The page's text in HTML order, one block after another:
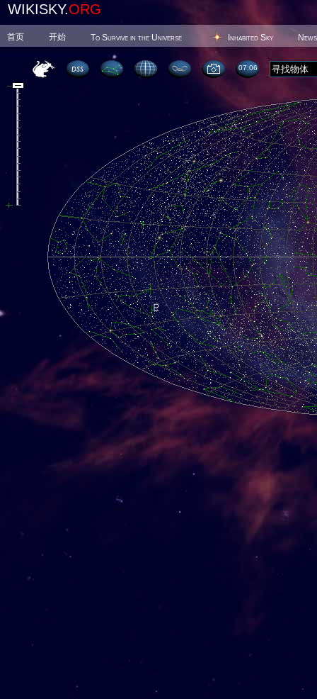
WIKISKY.ORG
首页 开始 To Survive in the Universe Inhabited Sky News
07 06